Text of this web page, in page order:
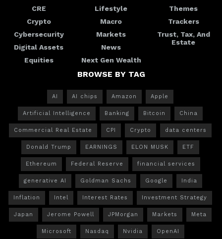
CRE
Crypto
Cybersecurity
Digital Assets
Equities
Lifestyle
Macro
Markets
News
Next Gen Wealth
Themes
Trackers
Trust, Tax, And
Estate
BROWSE BY TAG
AI AI chips Amazon Apple
Artificial Intelligence Banking Bitcoin China
Commercial Real Estate CPI Crypto data centers
Donald Trump EARNINGS ELON MUSK ETF
Ethereum Federal Reserve financial services
generative AI Goldman Sachs Google India
Inflation Intel Interest Rates Investment Strategy
Japan Jerome Powell JPMorgan Markets Meta
Microsoft Nasdaq Nvidia OpenAI